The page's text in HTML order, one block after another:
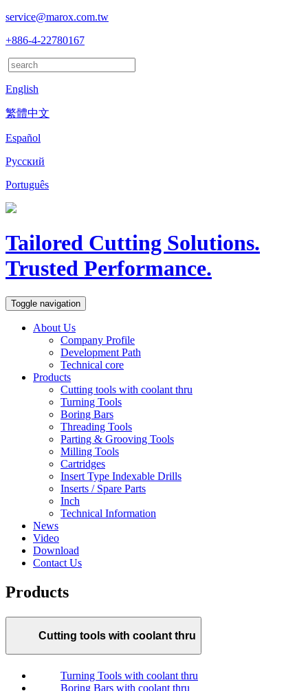
service@marox.com.tw
+886-4-22780167
English
繁體中文
Español
Русский
Português
Tailored Cutting Solutions.
Trusted Performance.
Toggle navigation
About Us
Company Profile
Development Path
Technical core
Products
Cutting tools with coolant thru
Turning Tools
Boring Bars
Threading Tools
Parting & Grooving Tools
Milling Tools
Cartridges
Insert Type Indexable Drills
Inserts / Spare Parts
Inch
Technical Information
News
Video
Download
Contact Us
Products
Cutting tools with coolant thru
Turning Tools with coolant thru
Boring Bars with coolant thru